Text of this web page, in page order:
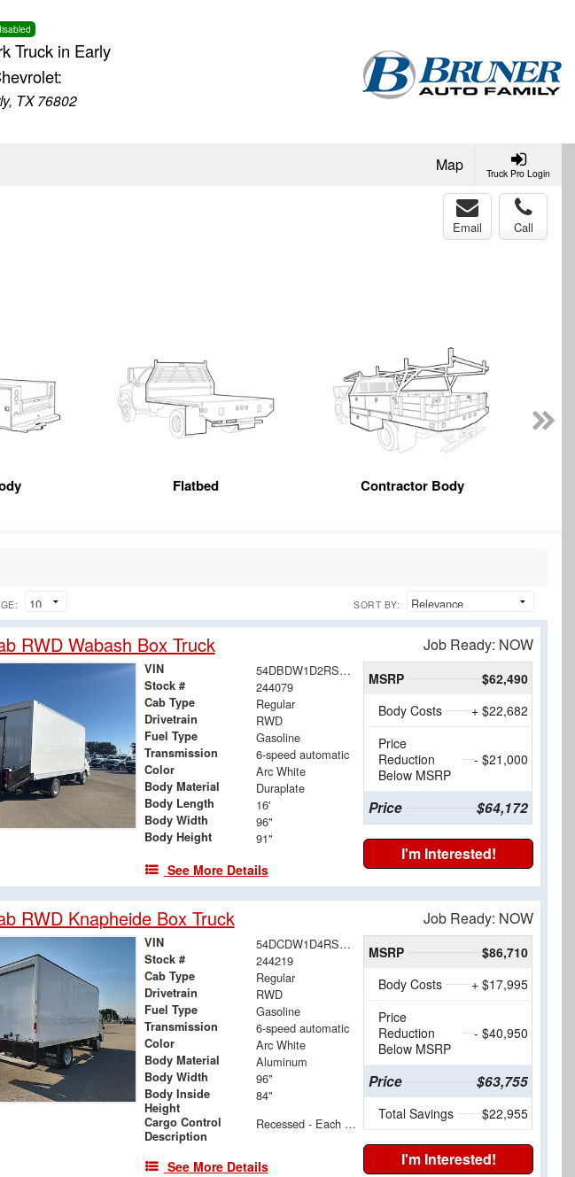
Truck in Early
TX 76802
Truck Pro Login
Map
Email Call
Flatbed Contractor Body
SORT BY:
RWD Wabash Box Truck Job Ready: NOW
VIN 54DBDW1D2RS207228
Stock # 244079
Cab Type Regular
Drivetrain RWD
Fuel Type Gasoline
Transmission 6-speed automatic
Color Arc White
Body Material Duraplate
Body Length 16'
Body Width 96"
Body Height 91"
See More Details
MSRP
$62,490
Body Costs
+ $22,682
Price
Reduction
Below MSRP
- $21,000
Price $64,172
I'm Interested!
RWD Knapheide Box Truck Job Ready: NOW
VIN 54DCDW1D4RS215268
Stock # 244219
Cab Type Regular
Drivetrain RWD
Fuel Type Gasoline
Transmission 6-speed automatic
Color Arc White
Body Material Aluminum
Body Width 96"
Body Inside
Height
84"
Cargo Control
Description
Recessed - Each Side - 24" & 48" Floor to Center
See More Details
MSRP
$86,710
Body Costs
+ $17,995
Price
Reduction
Below MSRP
- $40,950
Price $63,755
Total Savings $22,955
I'm Interested!